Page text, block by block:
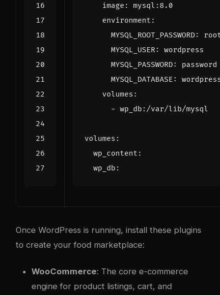
image :
mysql:8.0
environment :
MYSQL_ROOT_PASSWORD:
MYSQL_USER:
wordpress
MYSQL_PASSWORD:
password
MYSQL_DATABASE :
volumes :
- wp_db:/var/lib/mysql
volumes :
wp_content :
wp_db :
Once WordPress is running, install these plugins
to create your food marketplace:
WooCommerce: The core e-commerce
engine for product listings, cart, and